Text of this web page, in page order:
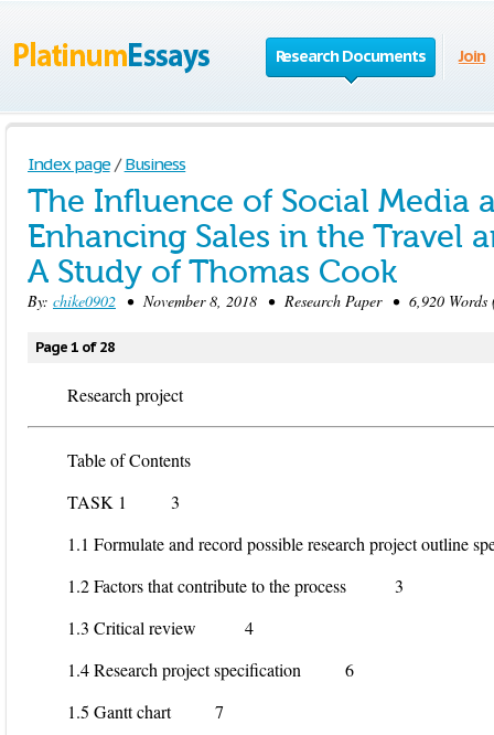
Research Documents Join
Index page / Business
The Influence of Social Media
Enhancing Sales in the Travel
A Study of Thomas Cook
By: chike0902 • November 8, 2018 • Research Paper • 6,920
Page 1 of 28
Research project
Table of Contents
TASK 1 3
1.1 Formulate and record possible research project
1.2 Factors that contribute to the process 3
1.3 Critical review 4
1.4 Research project specification 6
1.5 Gantt chart 7